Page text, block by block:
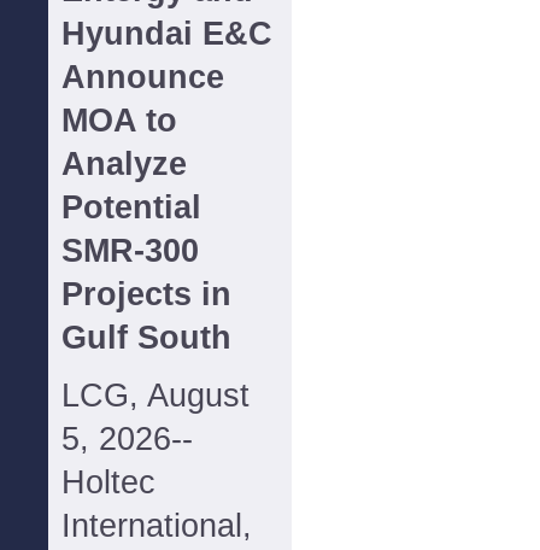
Hyundai E&C
Announce
MOA to
Analyze
Potential
SMR-300
Projects in
Gulf South
LCG, August
5, 2026--
Holtec
International,